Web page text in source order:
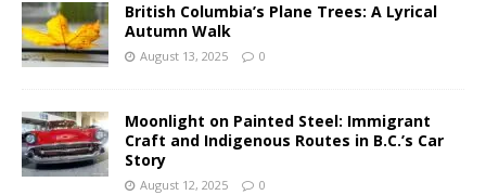
British Columbia’s Plane Trees: A Lyrical
Autumn Walk
August 13, 2025 0
Moonlight on Painted Steel: Immigrant
Craft and Indigenous Routes in B.C.’s Car
Story
August 12, 2025 0